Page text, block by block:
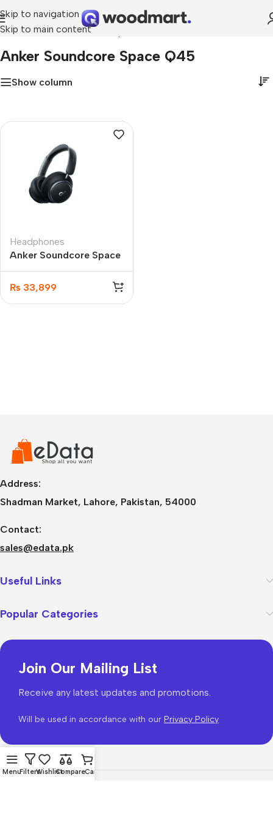
Skip to navigation
Skip to main content
Home»Anker Soundcore Space Q45
Anker Soundcore Space Q45
Show column
Headphones
Anker Soundcore Space
Q45 Wireless Adaptive
Active Noise Cancelling
Headphones (A3040011)
₨ 33,899
Address:
Shadman Market, Lahore, Pakistan, 54000
Contact:
sales@edata.pk
Useful Links
Popular Categories
Join Our Mailing List
Receive any latest updates and promotions.
Will be used in accordance with our Privacy Policy
MenuFiltersWishlistCompareCart